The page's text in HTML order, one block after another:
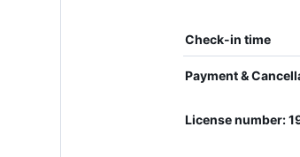
Check-in time
Payment &
License number: